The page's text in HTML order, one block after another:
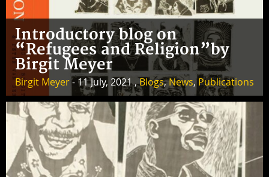
Introductory blog on
“Refugees and Religion”by
Birgit Meyer
Birgit Meyer- 11 July, 2021 ,Blogs,News, Publications